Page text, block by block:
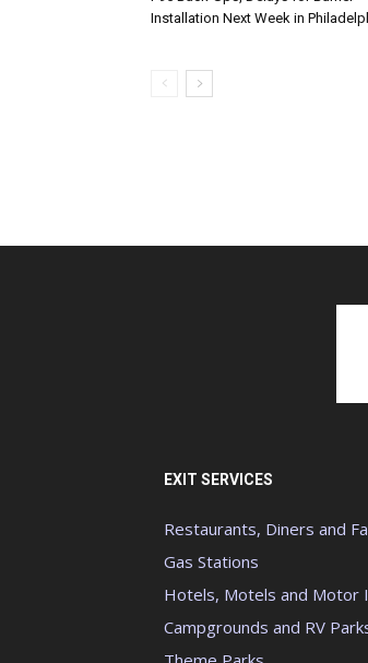
Installation Next Week in
EXIT SERVICES
Restaurants, Diners and
Gas Stations
Hotels, Motels and Motor
Campgrounds and RV